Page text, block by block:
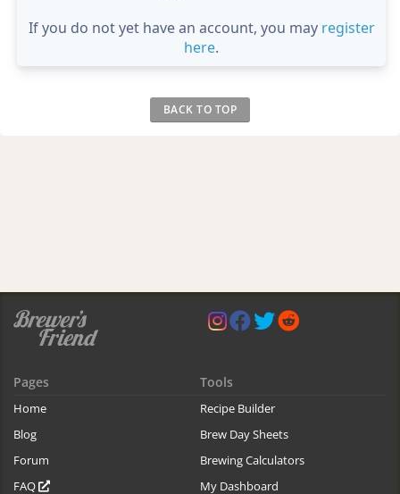
If you do not yet have an account, you may register
here.
BACK TO TOP
Pages
Home
Blog
Forum
FAQ
Tools
Recipe Builder
Brew Day Sheets
Brewing Calculators
My Dashboard